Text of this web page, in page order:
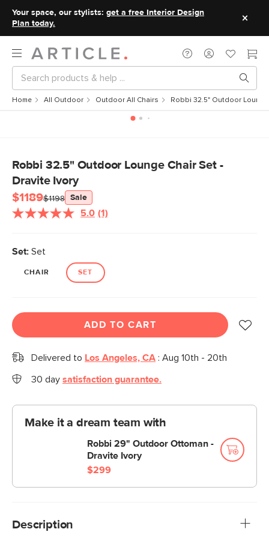
Your space, our stylists: get a free Interior Design
Plan today.
Home All Outdoor Outdoor All Chairs Robbi 32.5" Outdoor
Robbi 32.5" Outdoor Lounge Chair Set -
Dravite Ivory
$1189$1198 Sale
5.0 Read
link.
(1)
Set: Set
CHAIR SET
ADD TO CART
Delivered to Los Angeles, CA : Aug 10th - 20th
30 day satisfaction guarantee.
Make it a dream team with
Robbi 29" Outdoor Ottoman -
Dravite Ivory
$299
Description